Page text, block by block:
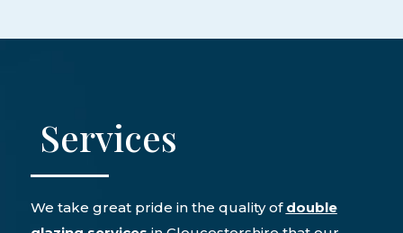
Services
We take great pride in the quality of double